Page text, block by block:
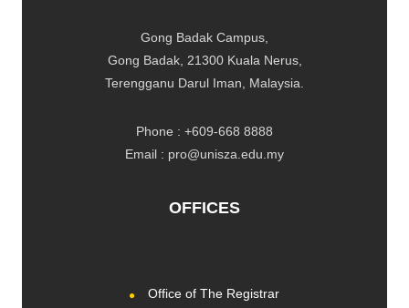
Gong Badak Campus,
Gong Badak, 21300 Kuala Nerus,
Terengganu Darul Iman, Malaysia.
Phone : +609-668 8888
Email : pro@unisza.edu.my
OFFICES
Office of The Registrar